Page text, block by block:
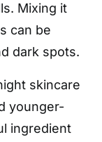
Mixing it
can be
dark spots.
skincare
younger-
ingredient